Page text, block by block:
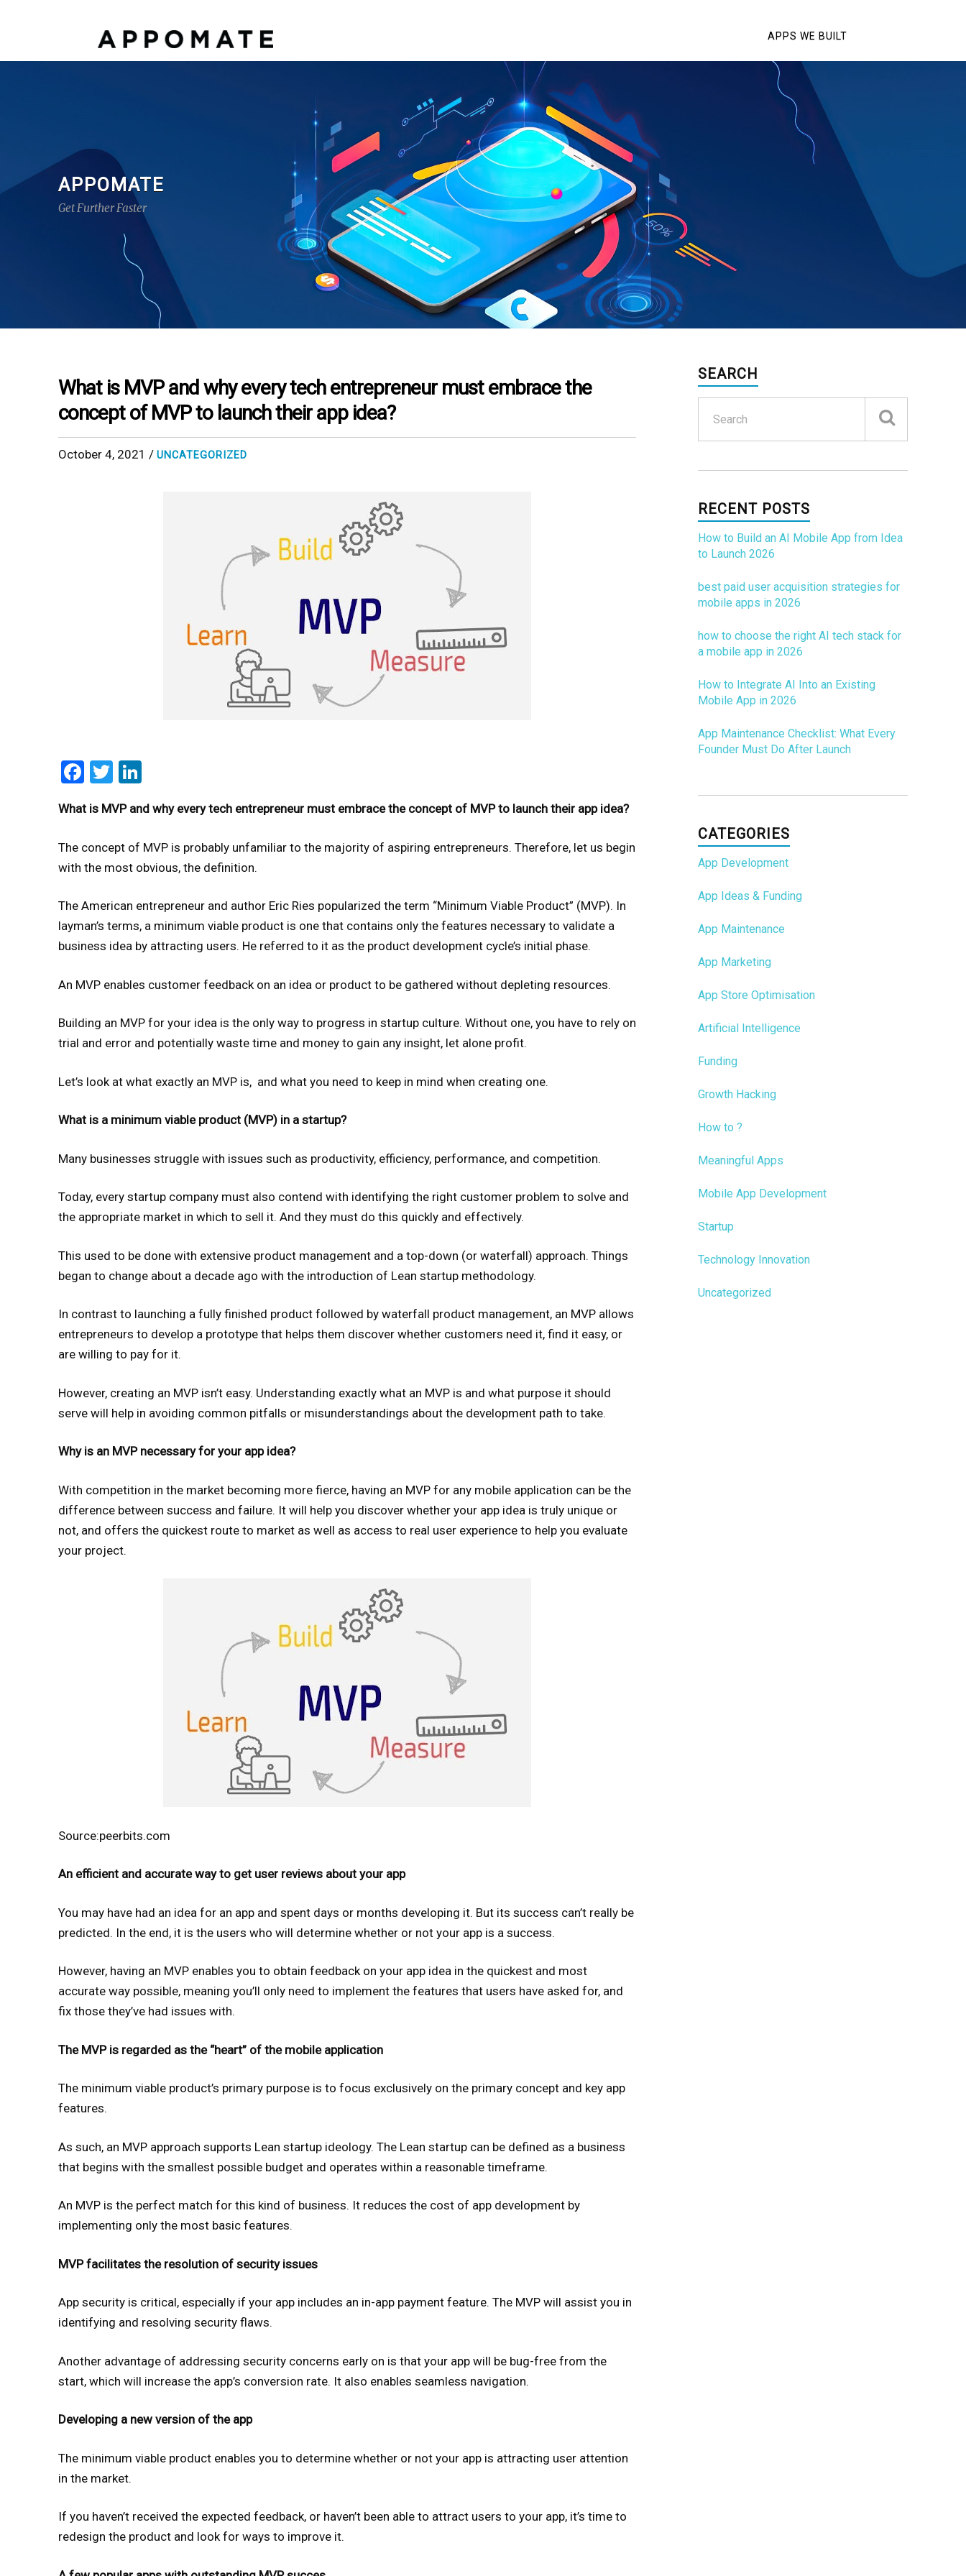
APPS WE BUILT
APPOMATE
Get Further Faster
What is MVP and why every tech entrepreneur must embrace the
concept of MVP to launch their app idea?
October 4, 2021 / UNCATEGORIZED
Facebook
TwitterLinkedIn
What is MVP and why every tech entrepreneur must embrace the concept of MVP to launch their app idea?
The concept of MVP is probably unfamiliar to the majority of aspiring entrepreneurs. Therefore, let us begin
with the most obvious, the definition.
The American entrepreneur and author Eric Ries popularized the term “Minimum Viable Product” (MVP). In
layman’s terms, a minimum viable product is one that contains only the features necessary to validate a
business idea by attracting users. He referred to it as the product development cycle’s initial phase.
An MVP enables customer feedback on an idea or product to be gathered without depleting resources.
Building an MVP for your idea is the only way to progress in startup culture. Without one, you have to rely on
trial and error and potentially waste time and money to gain any insight, let alone profit.
Let’s look at what exactly an MVP is, and what you need to keep in mind when creating one.
What is a minimum viable product (MVP) in a startup?
Many businesses struggle with issues such as productivity, efficiency, performance, and competition.
Today, every startup company must also contend with identifying the right customer problem to solve and
the appropriate market in which to sell it. And they must do this quickly and effectively.
This used to be done with extensive product management and a top-down (or waterfall) approach. Things
began to change about a decade ago with the introduction of Lean startup methodology.
In contrast to launching a fully finished product followed by waterfall product management, an MVP allows
entrepreneurs to develop a prototype that helps them discover whether customers need it, find it easy, or
are willing to pay for it.
However, creating an MVP isn’t easy. Understanding exactly what an MVP is and what purpose it should
serve will help in avoiding common pitfalls or misunderstandings about the development path to take.
Why is an MVP necessary for your app idea?
With competition in the market becoming more fierce, having an MVP for any mobile application can be the
difference between success and failure. It will help you discover whether your app idea is truly unique or
not, and offers the quickest route to market as well as access to real user experience to help you evaluate
your project.
Source:peerbits.com
An efficient and accurate way to get user reviews about your app
You may have had an idea for an app and spent days or months developing it. But its success can’t really be
predicted. In the end, it is the users who will determine whether or not your app is a success.
However, having an MVP enables you to obtain feedback on your app idea in the quickest and most
accurate way possible, meaning you’ll only need to implement the features that users have asked for, and
fix those they’ve had issues with.
The MVP is regarded as the “heart” of the mobile application
The minimum viable product’s primary purpose is to focus exclusively on the primary concept and key app
features.
As such, an MVP approach supports Lean startup ideology. The Lean startup can be defined as a business
that begins with the smallest possible budget and operates within a reasonable timeframe.
An MVP is the perfect match for this kind of business. It reduces the cost of app development by
implementing only the most basic features.
MVP facilitates the resolution of security issues
App security is critical, especially if your app includes an in-app payment feature. The MVP will assist you in
identifying and resolving security flaws.
Another advantage of addressing security concerns early on is that your app will be bug-free from the
start, which will increase the app’s conversion rate. It also enables seamless navigation.
Developing a new version of the app
The minimum viable product enables you to determine whether or not your app is attracting user attention
in the market.
If you haven’t received the expected feedback, or haven’t been able to attract users to your app, it’s time to
redesign the product and look for ways to improve it.
SEARCH
RECENT POSTS
How to Build an AI Mobile App from Idea
to Launch 2026
best paid user acquisition strategies for
mobile apps in 2026
how to choose the right AI tech stack for
a mobile app in 2026
How to Integrate AI Into an Existing
Mobile App in 2026
App Maintenance Checklist: What Every
Founder Must Do After Launch
CATEGORIES
App Development
App Ideas & Funding
App Maintenance
App Marketing
App Store Optimisation
Artificial Intelligence
Funding
Growth Hacking
How to ?
Meaningful Apps
Mobile App Development
Startup
Technology Innovation
Uncategorized